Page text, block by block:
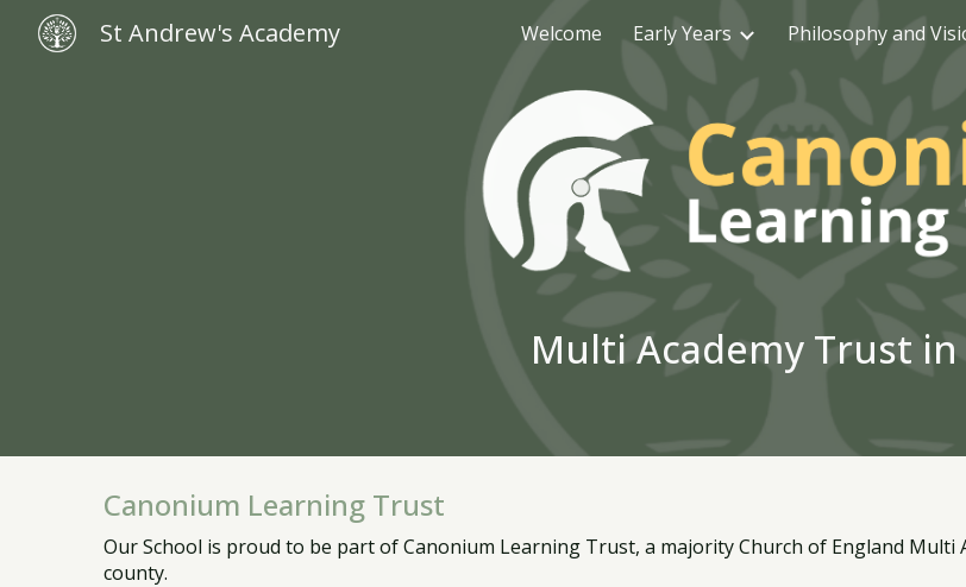
Skip to main content
St Andrew's Academy Welcome Early Years Philosophy and
Multi Academy Trust in
Canonium Learning Trust
Our School is proud to be part of Canonium Learning Trust, a majority Church of England Multi
county.